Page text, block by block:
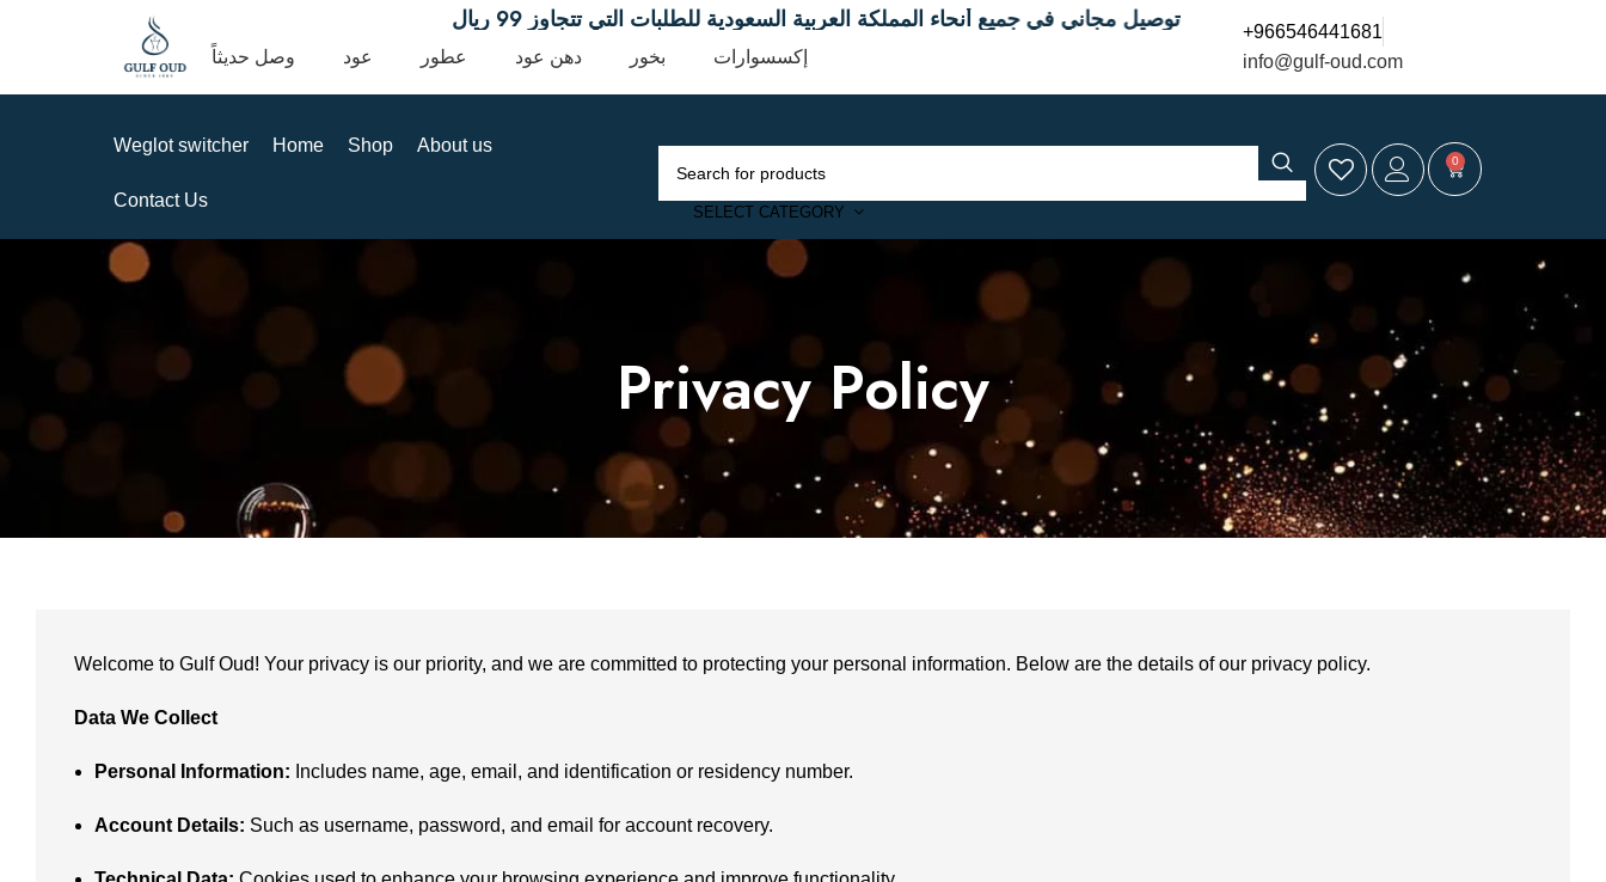
توصيل مجاني في جميع أنحاء المملكة العربية السعودية للطلبات التي تتجاوز 99 ريال
وصل حديثاً عود عطور دهن عود بخور إكسسوارات
+966546441681
info@gulf-oud.com
Weglot switcher Home Shop About us
Contact Us
SELECT CATEGORY
0
Privacy Policy
Welcome to Gulf Oud! Your privacy is our priority, and we are committed to protecting your personal information. Below are the details of our privacy policy.
Data We Collect
Personal Information: Includes name, age, email, and identification or residency number.
Account Details: Such as username, password, and email for account recovery.